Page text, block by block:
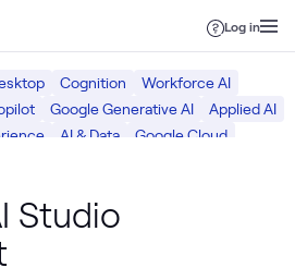
Log in
Cognition
Workforce AI
Google Generative AI
Applied AI
AI & Data
Google Cloud
Studio